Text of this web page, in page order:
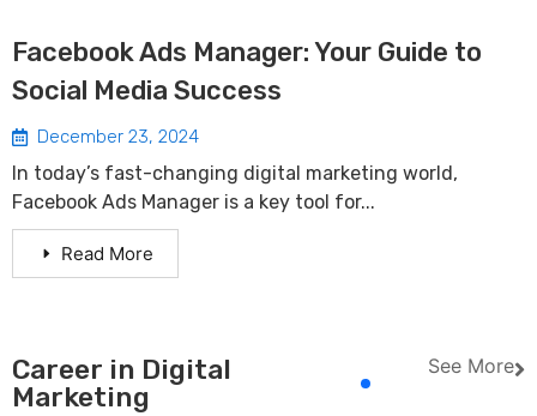
Facebook Ads Manager: Your Guide to
Social Media Success
December 23, 2024
In today’s fast-changing digital marketing world,
Facebook Ads Manager is a key tool for...
Read More
Career in Digital
Marketing
See More